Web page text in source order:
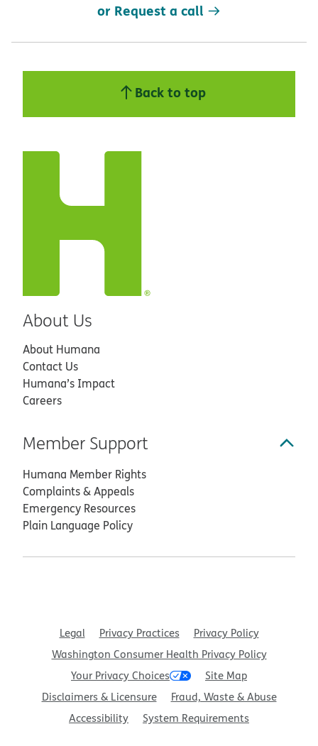
or Request a call
Back to top
About Us
About Humana
Contact Us
Humana’s Impact
Careers
Member Support
Humana Member Rights
Complaints & Appeals
Emergency Resources
Plain Language Policy
Legal Privacy Practices
Privacy Policy
Washington Consumer Health Privacy Policy
Your Privacy Choices
Site Map
Disclaimers & Licensure
Fraud, Waste & Abuse
Accessibility
System Requirements